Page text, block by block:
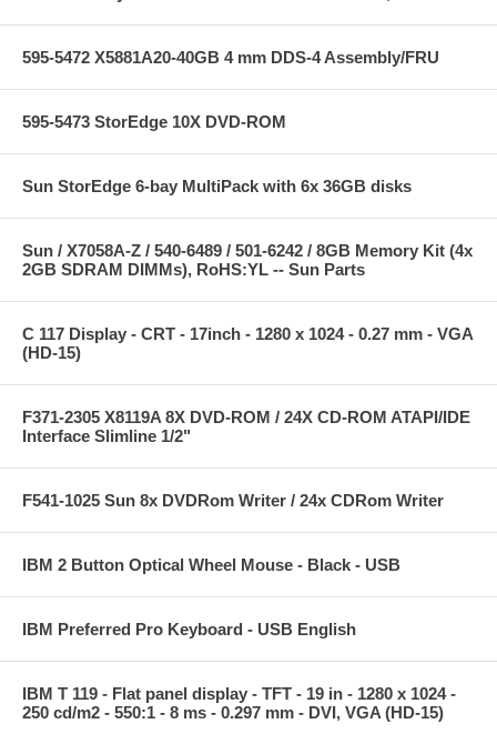
595-5472 X5881A20-40GB 4 mm DDS-4 Assembly/FRU
595-5473 StorEdge 10X DVD-ROM
Sun StorEdge 6-bay MultiPack with 6x 36GB disks
Sun / X7058A-Z / 540-6489 / 501-6242 / 8GB Memory Kit (4x
2GB SDRAM DIMMs), RoHS:YL -- Sun Parts
C 117 Display - CRT - 17inch - 1280 x 1024 - 0.27 mm - VGA
(HD-15)
F371-2305 X8119A 8X DVD-ROM / 24X CD-ROM ATAPI/IDE
Interface Slimline 1/2"
F541-1025 Sun 8x DVDRom Writer / 24x CDRom Writer
IBM 2 Button Optical Wheel Mouse - Black - USB
IBM Preferred Pro Keyboard - USB English
IBM T 119 - Flat panel display - TFT - 19 in - 1280 x 1024 -
250 cd/m2 - 550:1 - 8 ms - 0.297 mm - DVI, VGA (HD-15)